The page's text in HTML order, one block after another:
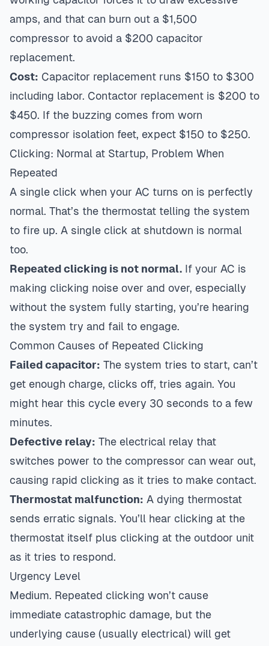
amps, and that can burn out a $1,500
compressor to avoid a $200 capacitor
replacement.
Cost: Capacitor replacement runs $150 to $300
including labor. Contactor replacement is $200 to
$450. If the buzzing comes from worn
compressor isolation feet, expect $150 to $250.
Clicking: Normal at Startup, Problem When
Repeated
A single click when your AC turns on is perfectly
normal. That’s the thermostat telling the system
to fire up. A single click at shutdown is normal
too.
Repeated clicking is not normal. If your AC is
making clicking noise over and over, especially
without the system fully starting, you’re hearing
the system try and fail to engage.
Common Causes of Repeated Clicking
Failed capacitor: The system tries to start, can’t
get enough charge, clicks off, tries again. You
might hear this cycle every 30 seconds to a few
minutes.
Defective relay: The electrical relay that
switches power to the compressor can wear out,
causing rapid clicking as it tries to make contact.
Thermostat malfunction: A dying thermostat
sends erratic signals. You’ll hear clicking at the
thermostat itself plus clicking at the outdoor unit
as it tries to respond.
Urgency Level
Medium. Repeated clicking won’t cause
immediate catastrophic damage, but the
underlying cause (usually electrical) will get